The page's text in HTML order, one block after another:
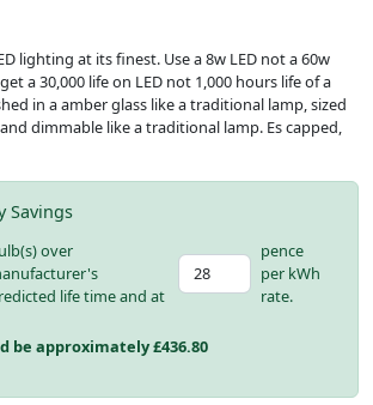
lighting at its finest. Use a 8w LED not a 60w
a 30,000 life on LED not 1,000 hours life of a
in a amber glass like a traditional lamp, sized
dimmable like a traditional lamp. Es capped,
Savings
over
life time and at
pence
per kWh
rate.
be approximately £436.80